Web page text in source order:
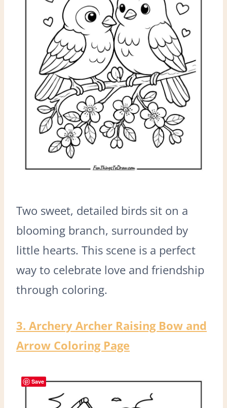
Two sweet, detailed birds sit on a
blooming branch, surrounded by
little hearts. This scene is a perfect
way to celebrate love and friendship
through coloring.
3. Archery Archer Raising Bow and
Arrow Coloring Page
Save